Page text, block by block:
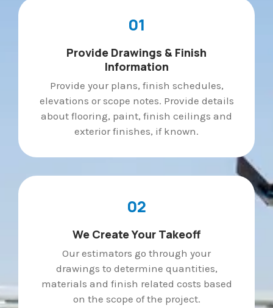
01
Provide Drawings & Finish
Information
Provide your plans, finish schedules,
elevations or scope notes. Provide details
about flooring, paint, finish ceilings and
exterior finishes, if known.
02
We Create Your Takeoff
Our estimators go through your
drawings to determine quantities,
materials and finish related costs based
on the scope of the project.